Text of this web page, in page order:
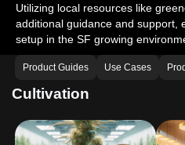
Utilizing local resources like
additional guidance and support,
setup in the SF growing
Product Guides Use Cases
Cultivation